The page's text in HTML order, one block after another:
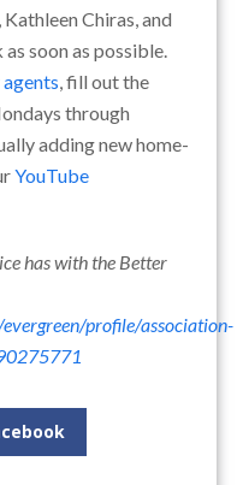
Chiras, and
soon as possible.
, fill out the
through
adding new home-
YouTube
has with the Better
profile/association-